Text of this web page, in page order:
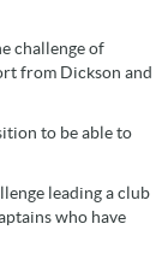
challenge of
from Dickson and
to be able to
leading a club
who have